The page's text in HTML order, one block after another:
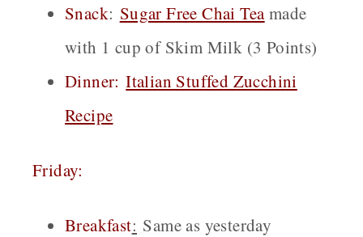
Snack: Sugar Free Chai Teamade
with 1 cup of Skim Milk (3 Points)
Dinner: Italian Stuffed Zucchini
Recipe
Friday:
Breakfast: Same as yesterday